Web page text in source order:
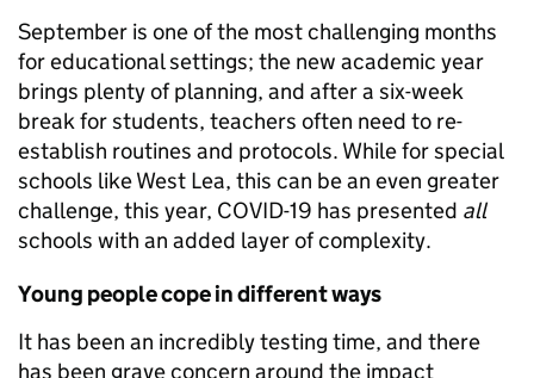
September is one of the most challenging months
for educational settings; the new academic year
brings plenty of planning, and after a six-week
break for students, teachers often need to re-
establish routines and protocols. While for special
schools like West Lea, this can be an even greater
challenge, this year, COVID-19 has presented all
schools with an added layer of complexity.
Young people cope in different ways
It has been an incredibly testing time, and there
has been grave concern around the impact